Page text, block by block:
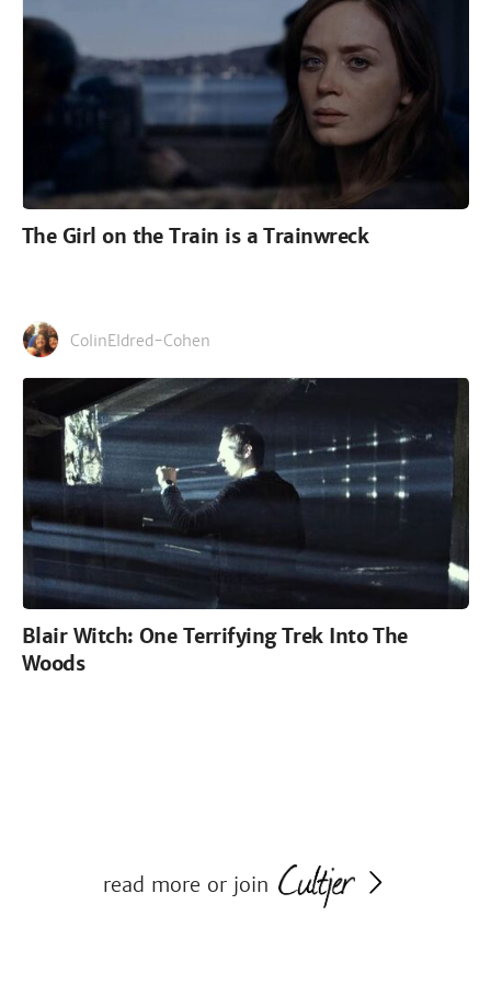
The Girl on the Train is a Trainwreck
ColinEldred-Cohen
Blair Witch: One Terrifying Trek Into The
Woods
read more or join